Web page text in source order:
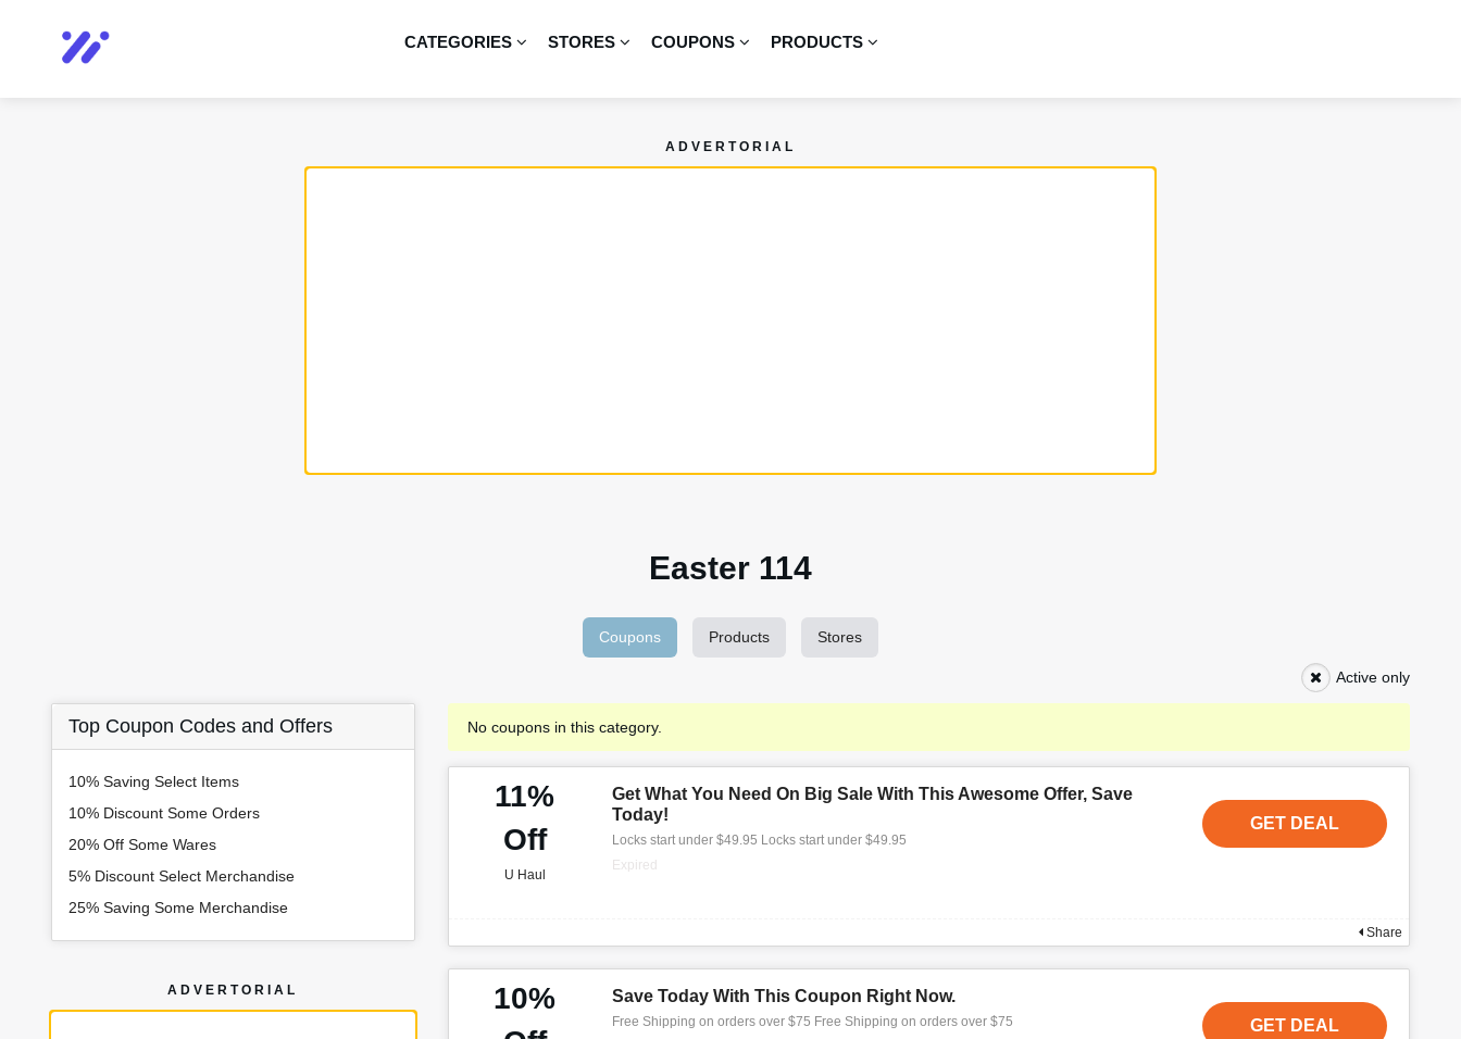
CATEGORIES STORES COUPONS PRODUCTS
ADVERTORIAL
Easter 114
Coupons Products Stores
Active only
No coupons in this category.
11%
Off
U Haul
Get What You Need On Big Sale With This Awesome Offer, Save
Today!
Locks start under $49.95 Locks start under $49.95
Expired
GET DEAL
Share
10%
Save Today With This Coupon Right Now.
Free Shipping on orders over $75 Free Shipping on orders over $75
GET DEAL
Top Coupon Codes and Offers
10% Saving Select Items
10% Discount Some Orders
20% Off Some Wares
5% Discount Select Merchandise
25% Saving Some Merchandise
ADVERTORIAL